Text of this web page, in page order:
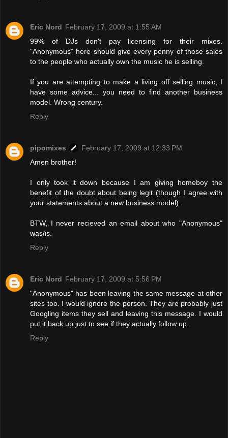
Eric Nord February 17, 2009 at 1:55 AM
99% of DJs don't pay licensing for their mixes.
"Anonymous" here should give every penny of those sales
to the people who actually own the music he is selling.
If you are attempting to make a living off selling music, I
have some advice... you need to find another business
model. Wrong century.
Reply
pipomixes
February 17, 2009 at 12:33 PM
Amen brother!
I only took it down because I am giving homeboy the
benefit of the doubt about being legit (though I agree with
your statements about a new business model).
BTW, I never recieved an email about who "Anonymous"
was/is.
Reply
Eric Nord February 17, 2009 at 5:56 PM
"Anonymous" has been leaving the same message at other
sites too. I would ignore the person. They are probably just
Googling items they sell and leaving this message. I would
put it back up just to see if they actually follow up.
Reply